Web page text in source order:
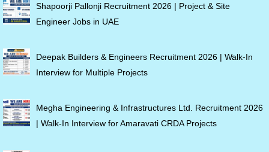
Shapoorji Pallonji Recruitment 2026 | Project & Site
Engineer Jobs in UAE
Deepak Builders & Engineers Recruitment 2026 | Walk-In
Interview for Multiple Projects
Megha Engineering & Infrastructures Ltd. Recruitment 2026
| Walk-In Interview for Amaravati CRDA Projects